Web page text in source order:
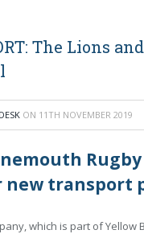
The Lions
ON 11TH NOVEMBER 2019
transport
which is part of Yellow